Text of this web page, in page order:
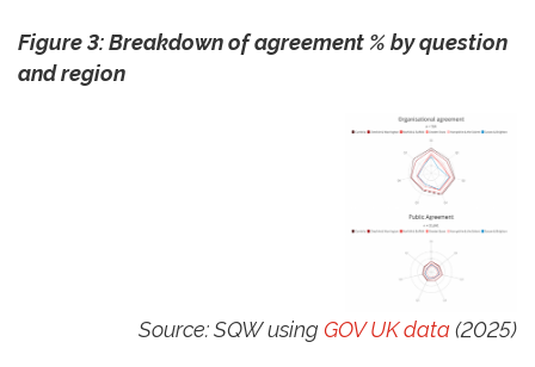
Figure 3: Breakdown of agreement % by question
and region
Source: SQW using GOV UK data(2025)